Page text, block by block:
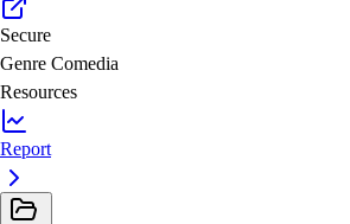
Secure
Genre Comedia
Resources
Report